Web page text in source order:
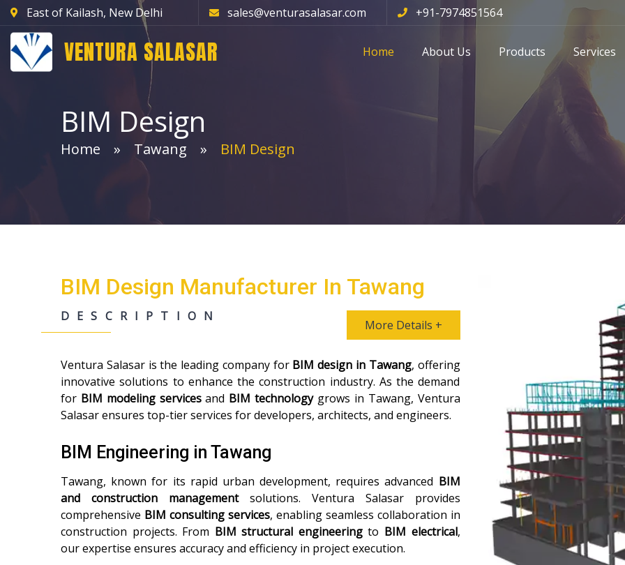
East of Kailash, New Delhi sales@venturasalasar.com +91-7974851564
VENTURA SALASAR Home About Us Products Services
BIM Design
Home Tawang BIM Design
BIM Design Manufacturer In Tawang
DESCRIPTION
More Details +
Ventura Salasar is the leading company for BIM design in Tawang, offering
innovative solutions to enhance the construction industry. As the demand
for BIM modeling servicesand BIM technologygrows in Tawang, Ventura
Salasar ensures top-tier services for developers, architects, and engineers.
BIM Engineering in Tawang
Tawang, known for its rapid urban development, requires advanced BIM
and construction managementsolutions. Ventura Salasar provides
comprehensive BIM consulting services, enabling seamless collaboration in
construction projects. From BIM structural engineeringto BIM electrical,
our expertise ensures accuracy and efficiency in project execution.